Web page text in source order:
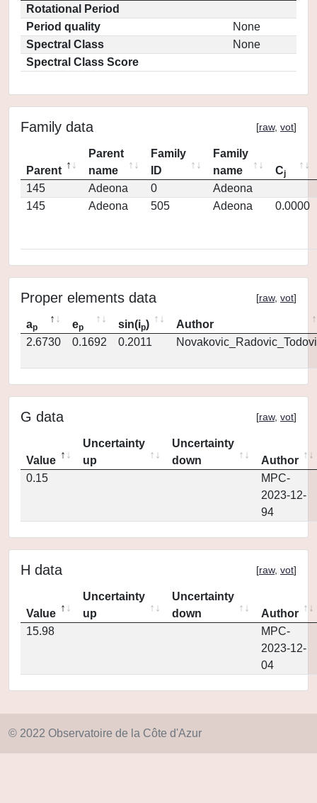
Rotational Period
Period quality
None
Spectral Class
None
Spectral Class Score
Family data [raw, vot]
Parent
Parent
name
Family
ID
Family
name
Cj
145 Adeona 0
Adeona
145
Adeona 505 Adeona 0.0000
Proper elements data [raw, vot]
ap ep sin(ip)
Author
2.6730
0.1692 0.2011
G data [raw, vot]
Value
Uncertainty
up
Uncertainty
down
Author
0.15
MPC-
2023-12-
94
H data [raw, vot]
Value
Uncertainty
up
Uncertainty
down
Author
15.98
MPC-
2023-12-
04
© 2022 Observatoire de la Côte d'Azur